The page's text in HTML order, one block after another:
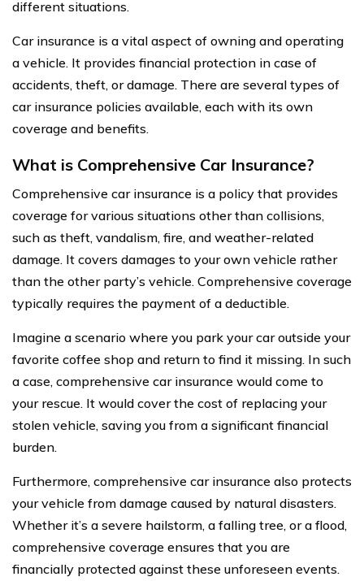
different situations.
Car insurance is a vital aspect of owning and operating
a vehicle. It provides financial protection in case of
accidents, theft, or damage. There are several types of
car insurance policies available, each with its own
coverage and benefits.
What is Comprehensive Car Insurance?
Comprehensive car insurance is a policy that provides
coverage for various situations other than collisions,
such as theft, vandalism, fire, and weather-related
damage. It covers damages to your own vehicle rather
than the other party’s vehicle. Comprehensive coverage
typically requires the payment of a deductible.
Imagine a scenario where you park your car outside your
favorite coffee shop and return to find it missing. In such
a case, comprehensive car insurance would come to
your rescue. It would cover the cost of replacing your
stolen vehicle, saving you from a significant financial
burden.
Furthermore, comprehensive car insurance also protects
your vehicle from damage caused by natural disasters.
Whether it’s a severe hailstorm, a falling tree, or a flood,
comprehensive coverage ensures that you are
financially protected against these unforeseen events.